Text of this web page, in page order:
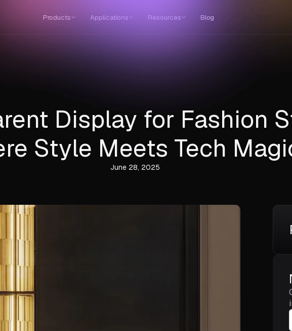
Products Applications Resources Blog
Display for Fashion
Style Meets Tech
June 28, 2025